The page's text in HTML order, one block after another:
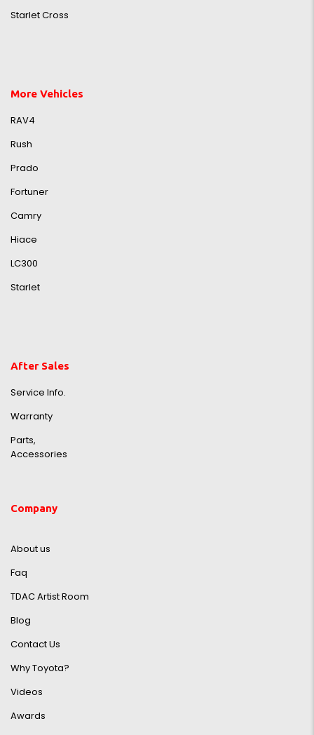
Starlet Cross
More Vehicles
RAV4
Rush
Prado
Fortuner
Camry
Hiace
LC300
Starlet
After Sales
Service Info.
Warranty
Parts,
Accessories
Company
About us
Faq
TDAC Artist Room
Blog
Contact Us
Why Toyota?
Videos
Awards